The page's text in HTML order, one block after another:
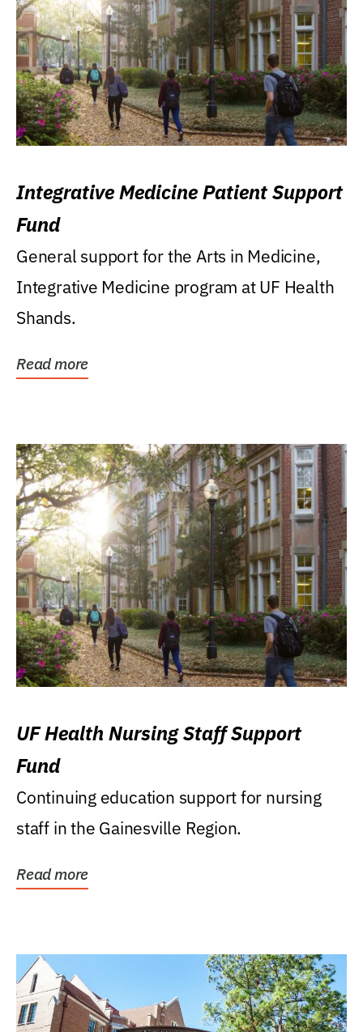
Integrative Medicine Patient Support
Fund
General support for the Arts in Medicine,
Integrative Medicine program at UF Health
Shands.
Read more
UF Health Nursing Staff Support
Fund
Continuing education support for nursing
staff in the Gainesville Region.
Read more